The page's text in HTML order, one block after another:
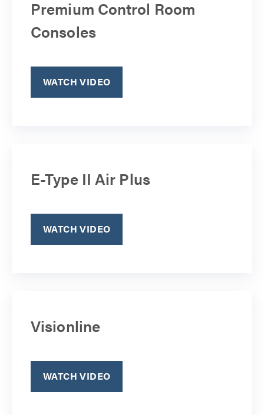
Premium Control Room
Consoles
WATCH VIDEO
E-Type II Air Plus
WATCH VIDEO
Visionline
WATCH VIDEO